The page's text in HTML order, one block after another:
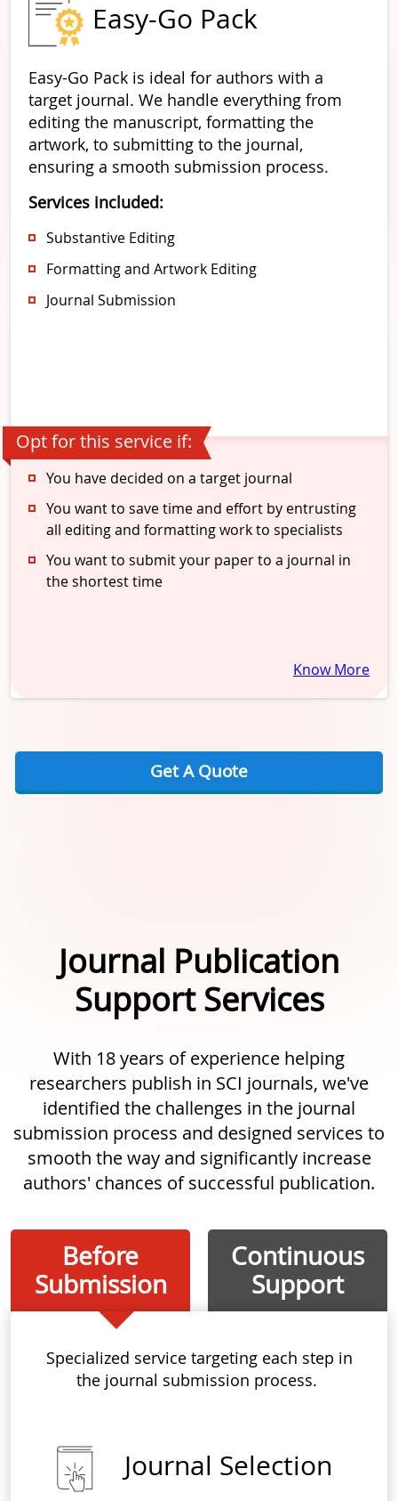
Easy-Go Pack
Easy-Go Pack is ideal for authors with a
target journal. We handle everything from
editing the manuscript, formatting the
artwork, to submitting to the journal,
ensuring a smooth submission process.
Services included:
Substantive Editing
Formatting and Artwork Editing
Journal Submission
Opt for this service if:
You have decided on a target journal
You want to save time and effort by entrusting
all editing and formatting work to specialists
You want to submit your paper to a journal in
the shortest time
Know More
Get A Quote
Journal Publication
Support Services
With 18 years of experience helping
researchers publish in SCI journals, we've
identified the challenges in the journal
submission process and designed services to
smooth the way and significantly increase
authors' chances of successful publication.
Before
Submission
Continuous
Support
Specialized service targeting each step in
the journal submission process.
Journal Selection